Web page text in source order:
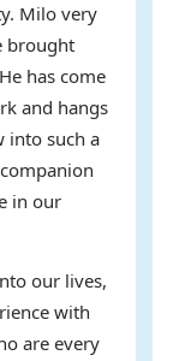
Milo very
brought
has come
and hangs
into such a
in our
our lives,
with
are every